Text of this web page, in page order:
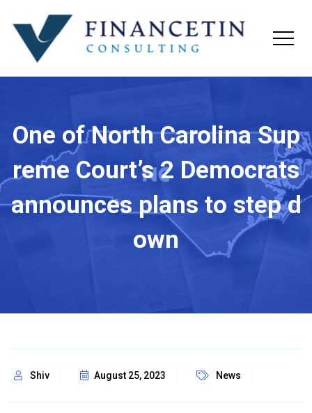
One of North Carolina Sup
reme Court’s 2 Democrats
announces plans to step d
own
Shiv August 25, 2023 News